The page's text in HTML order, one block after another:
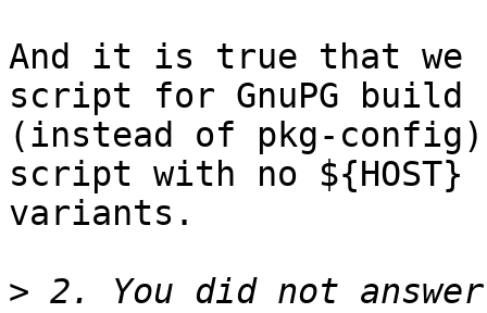
And it is true that
script for GnuPG build
(instead of pkg-
script with no ${HOST}
variants.
> 2. You did not